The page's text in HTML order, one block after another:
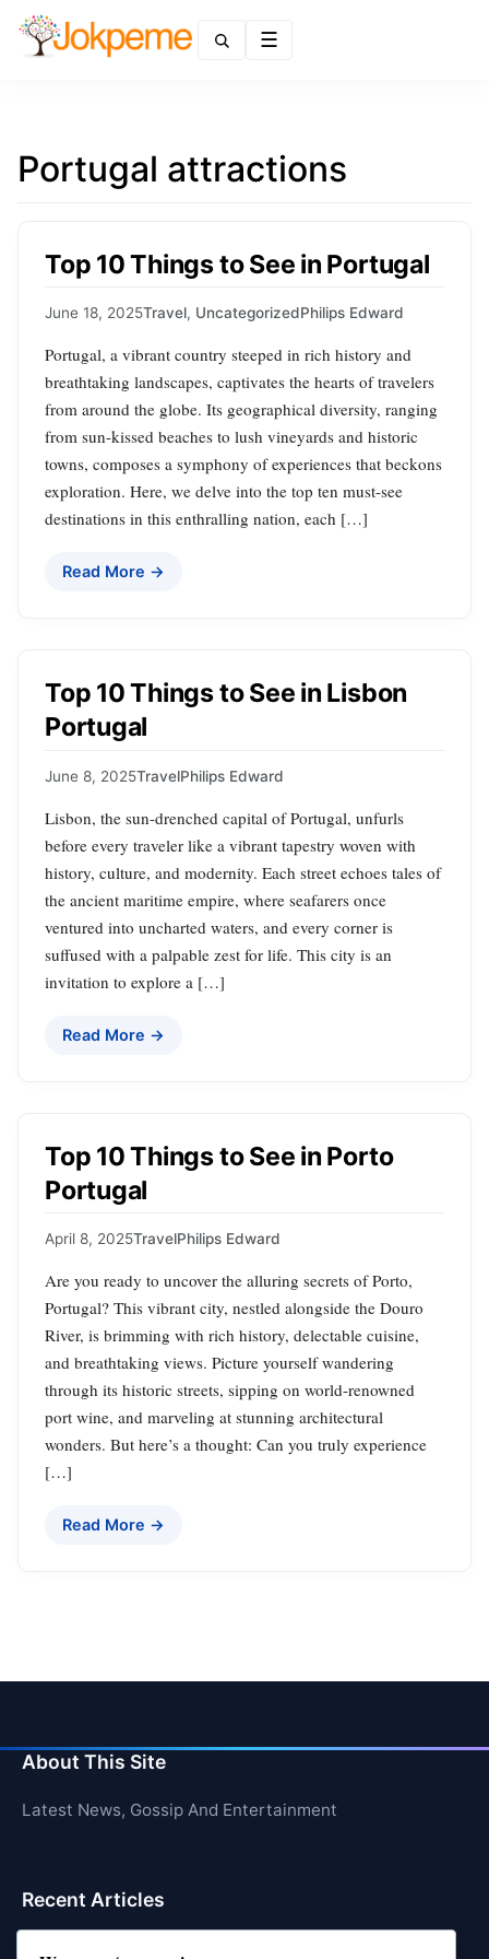
Portugal attractions
Top 10 Things to See in Portugal
June 18, 2025Travel, UncategorizedPhilips Edward
Portugal, a vibrant country steeped in rich history and
breathtaking landscapes, captivates the hearts of travelers
from around the globe. Its geographical diversity, ranging
from sun-kissed beaches to lush vineyards and historic
towns, composes a symphony of experiences that beckons
exploration. Here, we delve into the top ten must-see
destinations in this enthralling nation, each […]
Read More →
Top 10 Things to See in Lisbon
Portugal
June 8, 2025TravelPhilips Edward
Lisbon, the sun-drenched capital of Portugal, unfurls
before every traveler like a vibrant tapestry woven with
history, culture, and modernity. Each street echoes tales of
the ancient maritime empire, where seafarers once
ventured into uncharted waters, and every corner is
suffused with a palpable zest for life. This city is an
invitation to explore a […]
Read More →
Top 10 Things to See in Porto
Portugal
April 8, 2025TravelPhilips Edward
Are you ready to uncover the alluring secrets of Porto,
Portugal? This vibrant city, nestled alongside the Douro
River, is brimming with rich history, delectable cuisine,
and breathtaking views. Picture yourself wandering
through its historic streets, sipping on world-renowned
port wine, and marveling at stunning architectural
wonders. But here’s a thought: Can you truly experience
[…]
Read More →
About This Site
Latest News, Gossip And Entertainment
Recent Articles